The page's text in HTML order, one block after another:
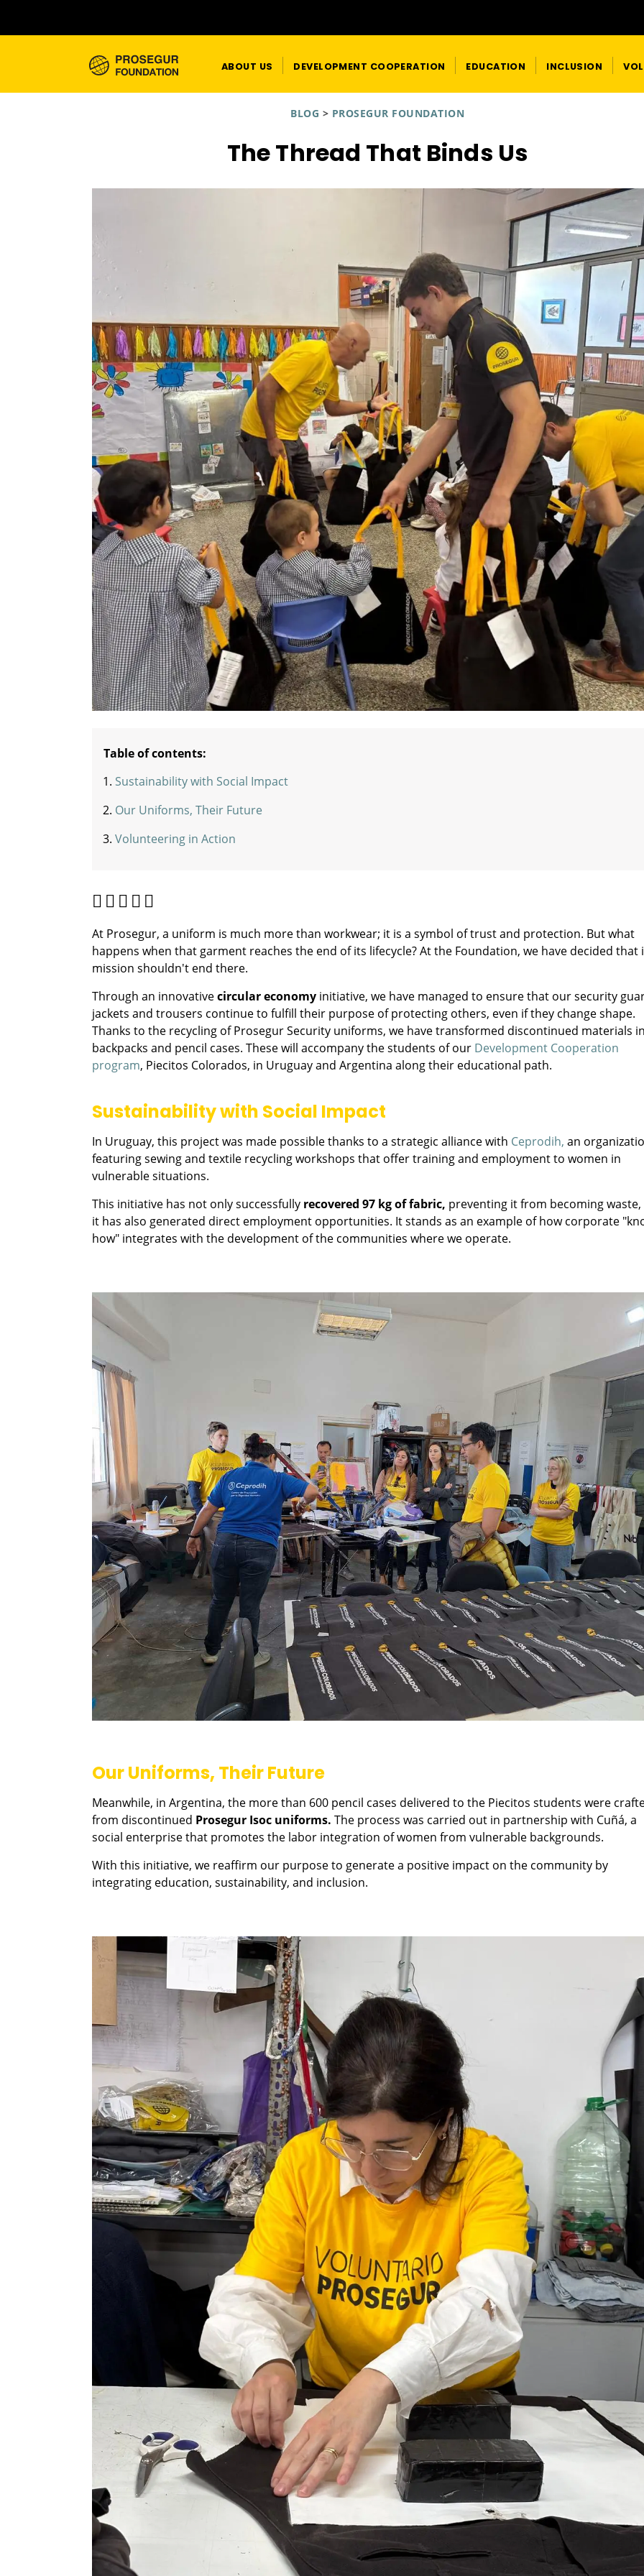
ABOUT US DEVELOPMENT COOPERATION EDUCATION INCLUSION
BLOG > PROSEGUR FOUNDATION
The Thread That Binds Us
Table of contents:
Sustainability with Social Impact
Our Uniforms, Their Future
Volunteering in Action
At Prosegur, a uniform is much more than workwear; it is a symbol of trust and protection. But what
happens when that garment reaches the end of its lifecycle? At the Foundation, we have decided that
mission shouldn't end there.
Through an innovativecircular economy initiative, we have managed to ensure that our security
jackets and trousers continue to fulfill their purpose of protecting others, even if they change shape.
Thanks to the recycling of Prosegur Security uniforms, we have transformed discontinued materials
backpacks and pencil cases. These will accompany the students of our Development Cooperation
program, Piecitos Colorados, in Uruguay and Argentina along their educational path.
Sustainability with Social Impact
In Uruguay, this project was made possible thanks to a strategic alliance with Ceprodih, an
featuring sewing and textile recycling workshops that offer training and employment to women in
vulnerable situations.
This initiative has not only successfully recovered 97 kg of fabric, preventing it from becoming
it has also generated direct employment opportunities. It stands as an example of how corporate
how" integrates with the development of the communities where we operate.
Our Uniforms, Their Future
Meanwhile, in Argentina, the more than 600 pencil cases delivered to the Piecitos students were
from discontinued Prosegur Isoc uniforms. The process was carried out in partnership with Cuñá, a
social enterprise that promotes the labor integration of women from vulnerable backgrounds.
With this initiative, we reaffirm our purpose to generate a positive impact on the community by
integrating education, sustainability, and inclusion.